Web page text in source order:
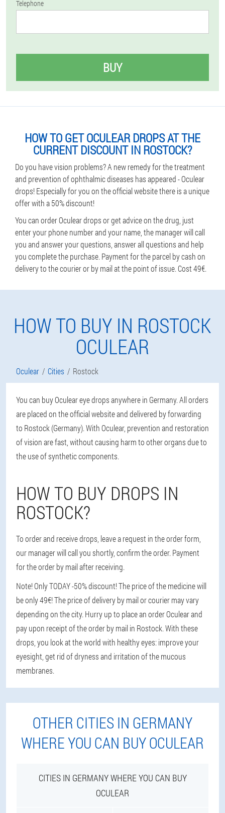
Telephone
BUY
HOW TO GET OCULEAR DROPS AT THE
CURRENT DISCOUNT IN ROSTOCK?
Do you have vision problems? A new remedy for the treatment
and prevention of ophthalmic diseases has appeared - Oculear
drops! Especially for you on the official website there is a unique
offer with a 50% discount!
You can order Oculear drops or get advice on the drug, just
enter your phone number and your name, the manager will call
you and answer your questions, answer all questions and help
you complete the purchase. Payment for the parcel by cash on
delivery to the courier or by mail at the point of issue. Cost 49€.
HOW TO BUY IN ROSTOCK
OCULEAR
Oculear Cities Rostock
You can buy Oculear eye drops anywhere in Germany. All orders
are placed on the official website and delivered by forwarding
to Rostock (Germany). With Oculear, prevention and restoration
of vision are fast, without causing harm to other organs due to
the use of synthetic components.
HOW TO BUY DROPS IN
ROSTOCK?
To order and receive drops, leave a request in the order form,
our manager will call you shortly, confirm the order. Payment
for the order by mail after receiving.
Note! Only TODAY -50% discount! The price of the medicine will
be only 49€! The price of delivery by mail or courier may vary
depending on the city. Hurry up to place an order Oculear and
pay upon receipt of the order by mail in Rostock. With these
drops, you look at the world with healthy eyes: improve your
eyesight, get rid of dryness and irritation of the mucous
membranes.
OTHER CITIES IN GERMANY
WHERE YOU CAN BUY OCULEAR
CITIES IN GERMANY WHERE YOU CAN BUY
OCULEAR